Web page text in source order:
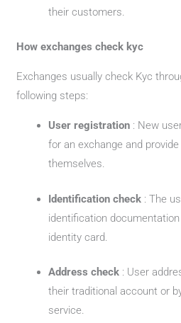
their customers.
How exchanges check kyc
Exchanges usually check Kyc
following steps:
User registration : New
for an exchange and
themselves.
Identification check : The
identification
identity card.
Address check : User
their traditional account or
service.